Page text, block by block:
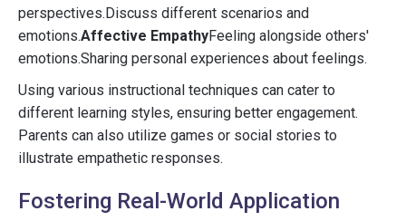
perspectives.Discuss different scenarios and
emotions.Affective EmpathyFeeling alongside others'
emotions.Sharing personal experiences about feelings.
Using various instructional techniques can cater to
different learning styles, ensuring better engagement.
Parents can also utilize games or social stories to
illustrate empathetic responses.
Fostering Real-World Application